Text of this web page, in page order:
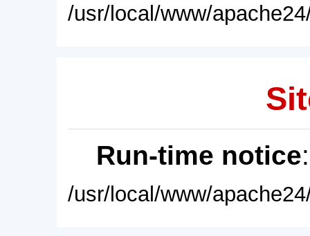
/usr/local/www/
Run-time notice
/usr/local/www/